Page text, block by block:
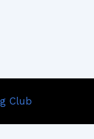
Club